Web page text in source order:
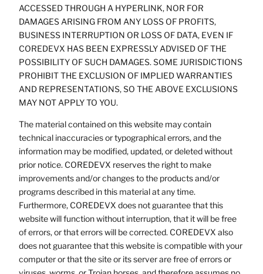
ACCESSED THROUGH A HYPERLINK, NOR FOR
DAMAGES ARISING FROM ANY LOSS OF PROFITS,
BUSINESS INTERRUPTION OR LOSS OF DATA, EVEN IF
COREDEVX HAS BEEN EXPRESSLY ADVISED OF THE
POSSIBILITY OF SUCH DAMAGES. SOME JURISDICTIONS
PROHIBIT THE EXCLUSION OF IMPLIED WARRANTIES
AND REPRESENTATIONS, SO THE ABOVE EXCLUSIONS
MAY NOT APPLY TO YOU.
The material contained on this website may contain
technical inaccuracies or typographical errors, and the
information may be modified, updated, or deleted without
prior notice. COREDEVX reserves the right to make
improvements and/or changes to the products and/or
programs described in this material at any time.
Furthermore, COREDEVX does not guarantee that this
website will function without interruption, that it will be free
of errors, or that errors will be corrected. COREDEVX also
does not guarantee that this website is compatible with your
computer or that the site or its server are free of errors or